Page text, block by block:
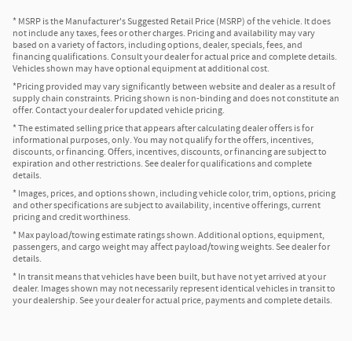
* MSRP is the Manufacturer's Suggested Retail Price (MSRP) of the vehicle. It does
not include any taxes, fees or other charges. Pricing and availability may vary
based on a variety of factors, including options, dealer, specials, fees, and
financing qualifications. Consult your dealer for actual price and complete details.
Vehicles shown may have optional equipment at additional cost.
*Pricing provided may vary significantly between website and dealer as a result of
supply chain constraints. Pricing shown is non-binding and does not constitute an
offer. Contact your dealer for updated vehicle pricing.
* The estimated selling price that appears after calculating dealer offers is for
informational purposes, only. You may not qualify for the offers, incentives,
discounts, or financing. Offers, incentives, discounts, or financing are subject to
expiration and other restrictions. See dealer for qualifications and complete
details.
* Images, prices, and options shown, including vehicle color, trim, options, pricing
and other specifications are subject to availability, incentive offerings, current
pricing and credit worthiness.
* Max payload/towing estimate ratings shown. Additional options, equipment,
passengers, and cargo weight may affect payload/towing weights. See dealer for
details.
* In transit means that vehicles have been built, but have not yet arrived at your
dealer. Images shown may not necessarily represent identical vehicles in transit to
your dealership. See your dealer for actual price, payments and complete details.